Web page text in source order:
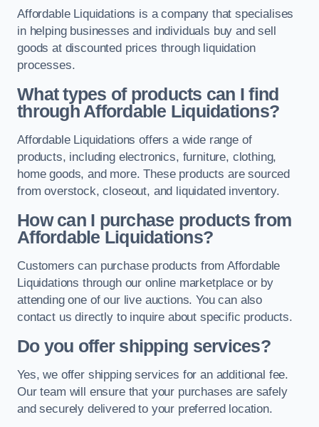
Affordable Liquidations is a company that specialises
in helping businesses and individuals buy and sell
goods at discounted prices through liquidation
processes.
What types of products can I find
through Affordable Liquidations?
Affordable Liquidations offers a wide range of
products, including electronics, furniture, clothing,
home goods, and more. These products are sourced
from overstock, closeout, and liquidated inventory.
How can I purchase products from
Affordable Liquidations?
Customers can purchase products from Affordable
Liquidations through our online marketplace or by
attending one of our live auctions. You can also
contact us directly to inquire about specific products.
Do you offer shipping services?
Yes, we offer shipping services for an additional fee.
Our team will ensure that your purchases are safely
and securely delivered to your preferred location.